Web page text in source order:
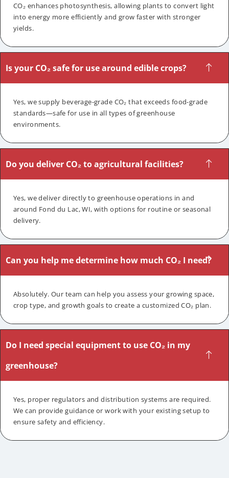
CO₂ enhances photosynthesis, allowing plants to convert light
into energy more efficiently and grow faster with stronger
yields.
Is your CO₂ safe for use around edible crops?
Yes, we supply beverage-grade CO₂ that exceeds food-grade
standards—safe for use in all types of greenhouse
environments.
Do you deliver CO₂ to agricultural facilities?
Yes, we deliver directly to greenhouse operations in and
around Fond du Lac, WI, with options for routine or seasonal
delivery.
Can you help me determine how much CO₂ I need?
Absolutely. Our team can help you assess your growing space,
crop type, and growth goals to create a customized CO₂ plan.
Do I need special equipment to use CO₂ in my
greenhouse?
Yes, proper regulators and distribution systems are required.
We can provide guidance or work with your existing setup to
ensure safety and efficiency.